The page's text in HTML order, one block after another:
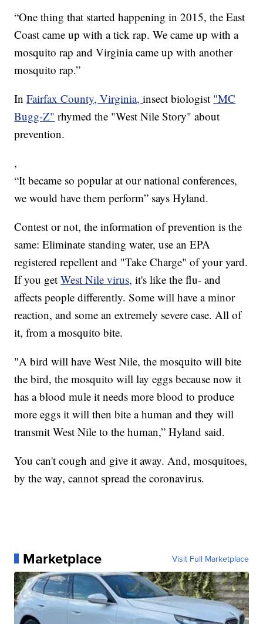
“One thing that started happening in 2015, the East
Coast came up with a tick rap. We came up with a
mosquito rap and Virginia came up with another
mosquito rap.”
InFairfax County, Virginia,insect biologist "MC
Bugg-Z" rhymed the "West Nile Story" about
prevention.
,
“It became so popular at our national conferences,
we would have them perform” says Hyland.
Contest or not, the information of prevention is the
same: Eliminate standing water, use an EPA
registered repellent and "Take Charge" of your yard.
If you getWest Nile virus, it's like the flu- and
affects people differently. Some will have a minor
reaction, and some an extremely severe case. All of
it, from a mosquito bite.
"A bird will have West Nile, the mosquito will bite
the bird, the mosquito will lay eggs because now it
has a blood mule it needs more blood to produce
more eggs it will then bite a human and they will
transmit West Nile to the human,” Hyland said.
You can't cough and give it away. And, mosquitoes,
by the way, cannot spread the coronavirus.
Marketplace Visit Full Marketplace